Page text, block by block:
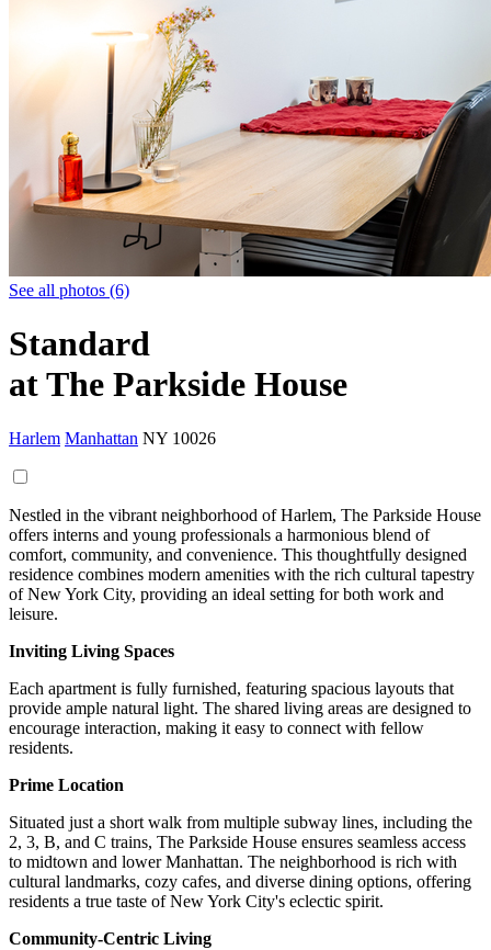
See all photos (6)
Standard
at The Parkside House
Harlem Manhattan NY 10026
Nestled in the vibrant neighborhood of Harlem, The Parkside House
offers interns and young professionals a harmonious blend of
comfort, community, and convenience. This thoughtfully designed
residence combines modern amenities with the rich cultural tapestry
of New York City, providing an ideal setting for both work and
leisure.
Inviting Living Spaces
Each apartment is fully furnished, featuring spacious layouts that
provide ample natural light. The shared living areas are designed to
encourage interaction, making it easy to connect with fellow
residents.
Prime Location
Situated just a short walk from multiple subway lines, including the
2, 3, B, and C trains, The Parkside House ensures seamless access
to midtown and lower Manhattan. The neighborhood is rich with
cultural landmarks, cozy cafes, and diverse dining options, offering
residents a true taste of New York City's eclectic spirit.
Community-Centric Living